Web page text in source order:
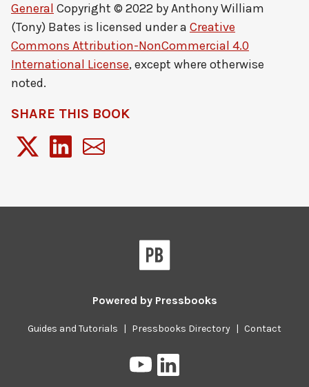
General Copyright © 2022 byAnthony William
(Tony) Bates is licensed under a Creative
Commons Attribution-NonCommercial 4.0
International License, except where otherwise
noted.
SHARE THIS BOOK
Powered by Pressbooks
Guides and Tutorials | Pressbooks Directory | Contact
Pressbooks
on
on